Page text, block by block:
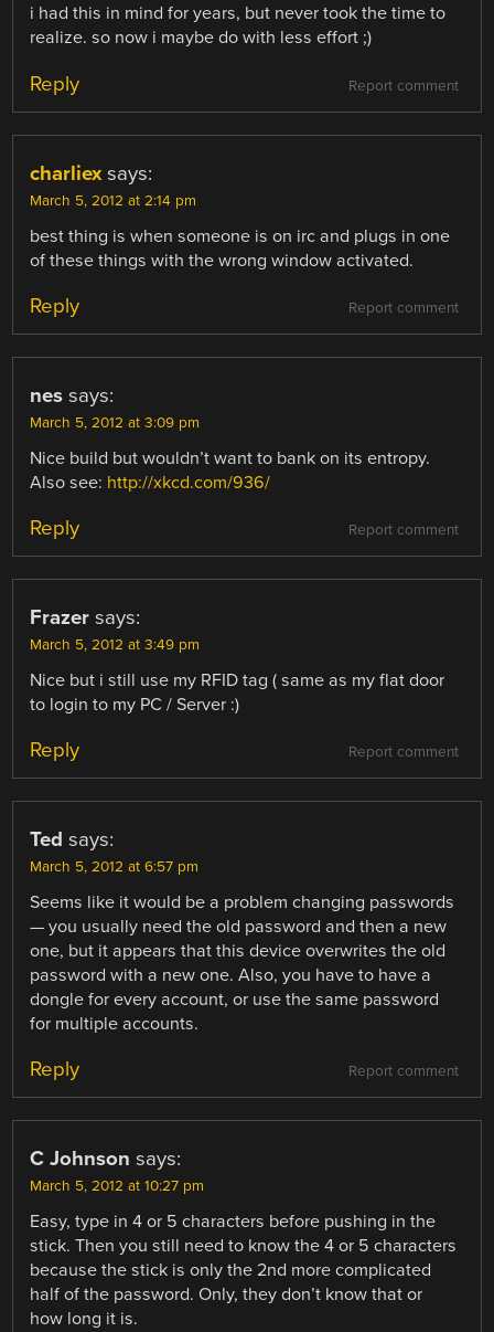
i had this in mind for years, but never took the time to
realize. so now i maybe do with less effort ;)
Report comment
Reply
charliex says:
March 5, 2012 at 2:14 pm
best thing is when someone is on irc and plugs in one
of these things with the wrong window activated.
Report comment
Reply
nes says:
March 5, 2012 at 3:09 pm
Nice build but wouldn’t want to bank on its entropy.
Also see: http://xkcd.com/936/
Report comment
Reply
Frazer says:
March 5, 2012 at 3:49 pm
Nice but i still use my RFID tag ( same as my flat door
to login to my PC / Server :)
Report comment
Reply
Ted says:
March 5, 2012 at 6:57 pm
Seems like it would be a problem changing passwords
— you usually need the old password and then a new
one, but it appears that this device overwrites the old
password with a new one. Also, you have to have a
dongle for every account, or use the same password
for multiple accounts.
Report comment
Reply
C Johnson says:
March 5, 2012 at 10:27 pm
Easy, type in 4 or 5 characters before pushing in the
stick. Then you still need to know the 4 or 5 characters
because the stick is only the 2nd more complicated
half of the password. Only, they don’t know that or
how long it is.